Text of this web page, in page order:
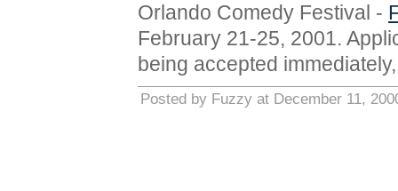
Orlando Comedy Festival -
February 21-25, 2001.
being accepted
Posted by Fuzzy at December 11,